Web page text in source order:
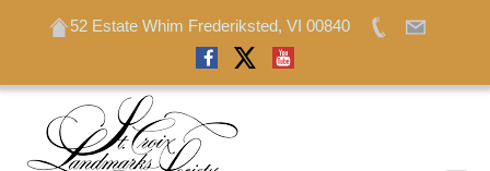
52 Estate Whim Frederiksted, VI 00840
52 Estate Whim Frederiksted, VI 00840